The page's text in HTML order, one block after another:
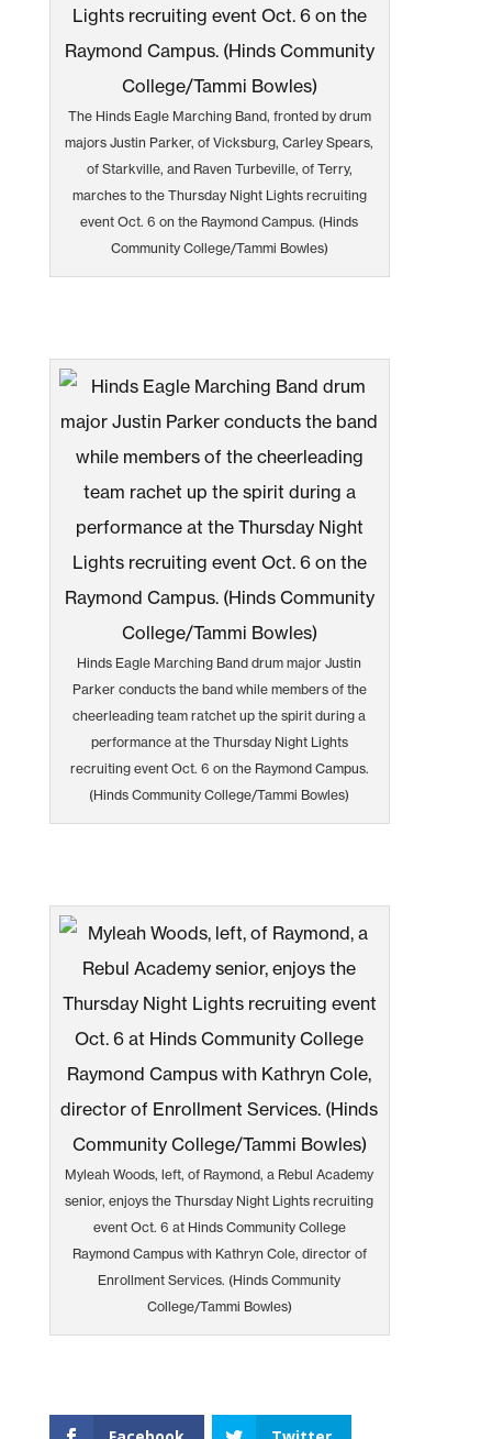
The Hinds Eagle Marching Band, fronted by drum
majors Justin Parker, of Vicksburg, Carley Spears,
of Starkville, and Raven Turbeville, of Terry,
marches to the Thursday Night Lights recruiting
event Oct. 6 on the Raymond Campus. (Hinds
Community College/Tammi Bowles)
Hinds Eagle Marching Band drum major Justin
Parker conducts the band while members of the
cheerleading team ratchet up the spirit during a
performance at the Thursday Night Lights
recruiting event Oct. 6 on the Raymond Campus.
(Hinds Community College/Tammi Bowles)
Myleah Woods, left, of Raymond, a Rebul Academy
senior, enjoys the Thursday Night Lights recruiting
event Oct. 6 at Hinds Community College
Raymond Campus with Kathryn Cole, director of
Enrollment Services. (Hinds Community
College/Tammi Bowles)